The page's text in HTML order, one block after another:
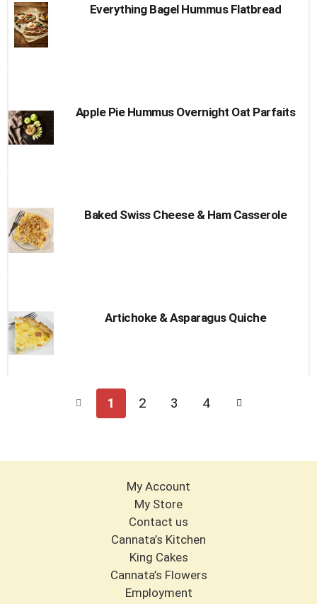
Everything Bagel Hummus Flatbread
Apple Pie Hummus Overnight Oat Parfaits
Baked Swiss Cheese & Ham Casserole
Artichoke & Asparagus Quiche
1 2 3 4
My Account
My Store
Contact us
Cannata’s Kitchen
King Cakes
Cannata’s Flowers
Employment